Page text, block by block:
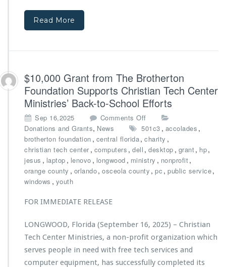
B
N
o
v
a
F
o
u
n
d
a
i
s
t
r
e
s’
D
i
e
a
n
d
V
Read More
$10,000 Grant from The Brotherton
Foundation Supports Christian Tech Center
Ministries’ Back-to-School Efforts
Sep 16,2025 Comments Off
n
$1
0,
0
0
0
t
f
r
o
Donations and Grants, News 501c3 , accolades ,
brotherton foundation , central florida, charity ,
christian tech center, computers , dell , desktop , grant, hp,
jesus , laptop , lenovo , longwood , ministry , nonprofit,
orange county , orlando, osceola county , pc , public service,
windows , youth
FOR IMMEDIATE RELEASE
LONGWOOD, Florida (September 16, 2025) – Christian
Tech Center Ministries, a non-profit organization which
serves people in need with free tech services and
computer equipment, has successfully completed its